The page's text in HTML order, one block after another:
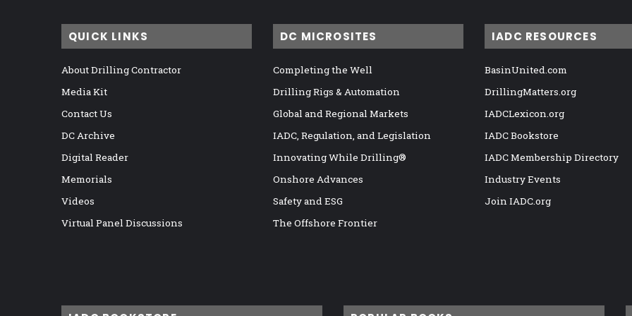
QUICK LINKS
About Drilling Contractor
Media Kit
Contact Us
DC Archive
Digital Reader
Memorials
Videos
Virtual Panel Discussions
DC MICROSITES
Completing the Well
Drilling Rigs & Automation
Global and Regional Markets
IADC, Regulation, and Legislation
Innovating While Drilling®
Onshore Advances
Safety and ESG
The Offshore Frontier
IADC RESOURCES
BasinUnited.com
DrillingMatters.org
IADCLexicon.org
IADC Bookstore
IADC Membership Directory
Industry Events
Join IADC.org